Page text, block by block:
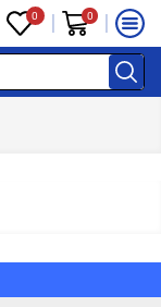
0 0